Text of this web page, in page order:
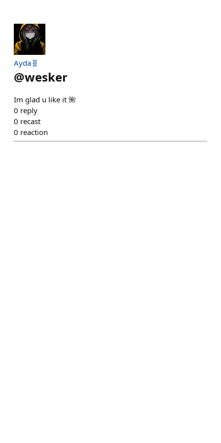
Ayda🧬
@wesker
Im glad u like it 🌺
0 reply
0 recast
0 reaction